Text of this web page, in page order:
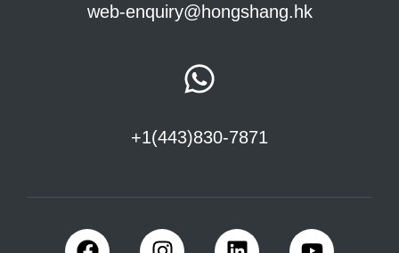
web-enquiry@hongshang.hk
+1(443)830-7871